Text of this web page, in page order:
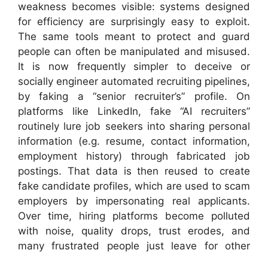
weakness becomes visible: systems designed
for efficiency are surprisingly easy to exploit.
The same tools meant to protect and guard
people can often be manipulated and misused.
It is now frequently simpler to deceive or
socially engineer automated recruiting pipelines,
by faking a “senior recruiter’s” profile. On
platforms like LinkedIn, fake “AI recruiters”
routinely lure job seekers into sharing personal
information (e.g. resume, contact information,
employment history) through fabricated job
postings. That data is then reused to create
fake candidate profiles, which are used to scam
employers by impersonating real applicants.
Over time, hiring platforms become polluted
with noise, quality drops, trust erodes, and
many frustrated people just leave for other